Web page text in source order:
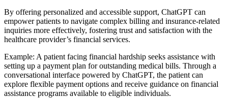
By offering personalized and accessible support, ChatGPT can
empower patients to navigate complex billing and insurance-related
inquiries more effectively, fostering trust and satisfaction with the
healthcare provider’s financial services.
Example: A patient facing financial hardship seeks assistance with
setting up a payment plan for outstanding medical bills. Through a
conversational interface powered by ChatGPT, the patient can
explore flexible payment options and receive guidance on financial
assistance programs available to eligible individuals.